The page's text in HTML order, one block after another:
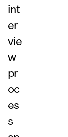
int
er
vie
w
pr
oc
es
s